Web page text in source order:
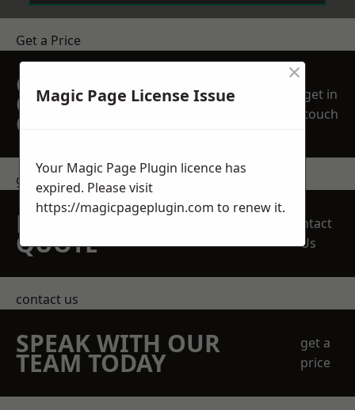
Get a Price
GET A FREE NO
OBLIGATION
QUOTATION TODAY
get in
touch
get in touch
REQUEST A FREE
QUOTE
Contact
Us
contact us
SPEAK WITH OUR
TEAM TODAY
get a
price
Magic Page License Issue
×
Your Magic Page Plugin licence has
expired. Please visit
https://magicpageplugin.com to renew it.